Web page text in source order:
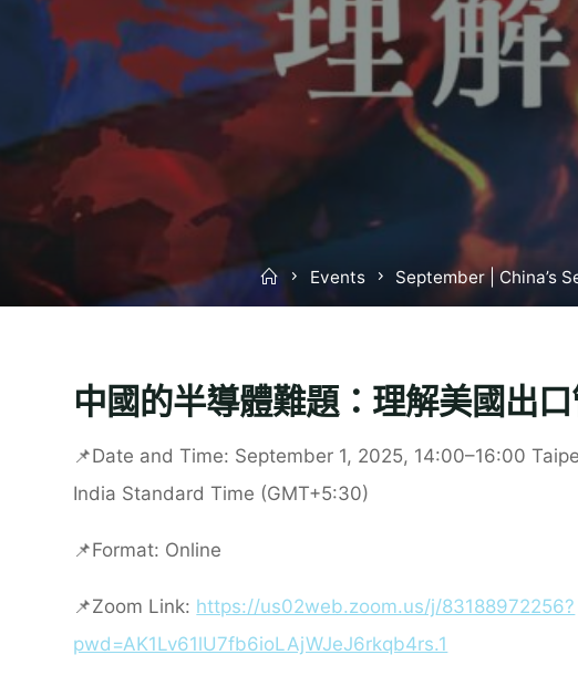
HomeEvents September | China’s
中國的半導體難題：理解美國出
📌Date and Time: September 1, 2025, 14:00–16:00
India Standard Time (GMT+5:30)
📌Format: Online
📌Zoom Link: https://us02web.zoom.us/j/83188972256?
pwd=AK1Lv61lU7fb6ioLAjWJeJ6rkqb4rs.1